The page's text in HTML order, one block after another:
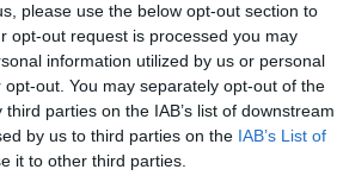
please use the below opt-out section to
opt-out request is processed you may
information utilized by us or personal
out. You may separately opt-out of the
parties on the IAB’s list of downstream
by us to third parties on the IAB’s List of
it to other third parties.